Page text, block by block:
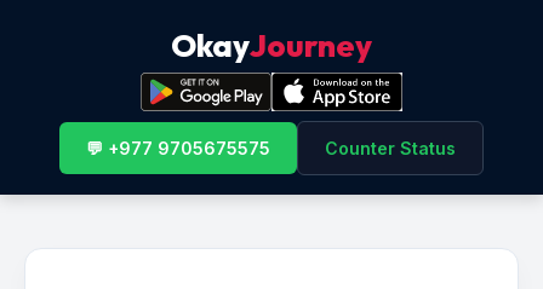
OkayJourney
💬 +977 9705675575 Counter Status